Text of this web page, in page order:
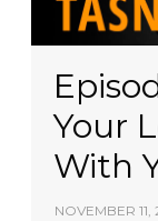
Your
With
NOVEMBER 11,